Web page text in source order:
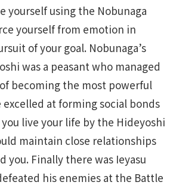
yourself using the Nobunaga
yourself from emotion in
of your goal. Nobunaga’s
was a peasant who managed
becoming the most powerful
excelled at forming social bonds
live your life by the Hideyoshi
maintain close relationships
you. Finally there was Ieyasu
his enemies at the Battle